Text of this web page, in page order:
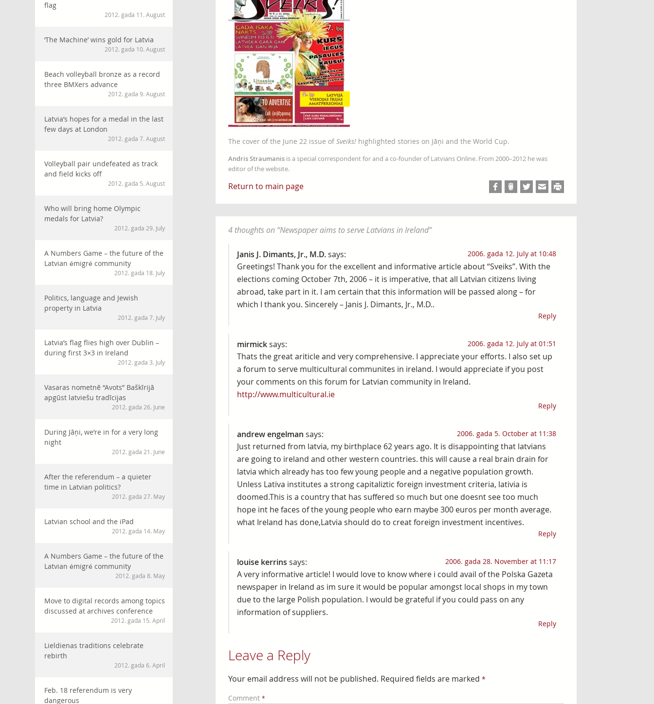
flag
2012. gada 11. August
‘The Machine’ wins gold for Latvia
2012. gada 10. August
Beach volleyball bronze as a record
three BMXers advance
2012. gada 9. August
Latvia’s hopes for a medal in the last
few days at London
2012. gada 7. August
Volleyball pair undefeated as track
and field kicks off
2012. gada 5. August
Who will bring home Olympic
medals for Latvia?
2012. gada 29. July
A Numbers Game – the future of the
Latvian émigré community
2012. gada 18. July
Politics, language and Jewish
property in Latvia
2012. gada 7. July
Latvia’s flag flies high over Dublin –
during first 3×3 in Ireland
2012. gada 3. July
Vasaras nometnē “Avots” Baškīrijā
apgūst latviešu tradīcijas
2012. gada 26. June
During Jāņi, we’re in for a very long
night
2012. gada 21. June
After the referendum – a quieter
time in Latvian politics?
2012. gada 27. May
Latvian school and the iPad
2012. gada 14. May
A Numbers Game – the future of the
Latvian émigré community
2012. gada 8. May
Move to digital records among topics
discussed at archives conference
2012. gada 15. April
Lieldienas traditions celebrate
rebirth
2012. gada 6. April
Feb. 18 referendum is very
dangerous
The cover of the June 22 issue of Sveiks!highlighted stories on Jāņi and the World Cup.
Andris Straumanisis a special correspondent for and a co-founder of Latvians Online. From 2000–2012 he was
editor of the website.
Return to main page
4 thoughts on “Newspaper aims to serve Latvians in Ireland”
Janis J. Dimants, Jr., M.D. says: 2006. gada 12. July at 10:48
Greetings! Thank you for the excellent and informative article about “Sveiks”. With the
elections coming October 7th, 2006 – it is imperative, that all Latvian citizens living
abroad, take part in it. I am certain that this information will be passed along – for
which I thank you. Sincerely – Janis J. Dimants, Jr., M.D..
Reply
mirmick says: 2006. gada 12. July at 01:51
Thats the great ariticle and very comprehensive. I appreciate your efforts. I also set up
a forum to serve multicultural communites in ireland. I would appreciate if you post
your comments on this forum for Latvian community in Ireland.
http://www.multicultural.ie
Reply
andrew engelman says: 2006. gada 5. October at 11:38
Just returned from latvia, my birthplace 62 years ago. It is disappointing that latvians
are going to ireland and other western countries. this will cause a real brain drain for
latvia which already has too few young people and a negative population growth.
Unless Lativa institutes a strong capitaliztic foreign investment criteria, lativia is
doomed.This is a country that has suffered so much but one doesnt see too much
hope int he faces of the young people who earn maybe 300 euros per month average.
what Ireland has done,Latvia should do to creat foreign investment incentives.
Reply
louise kerrins says: 2006. gada 28. November at 11:17
A very informative article! I would love to know where i could avail of the Polska Gazeta
newspaper in Ireland as im sure it would be popular amongst local shops in my town
due to the large Polish population. I would be grateful if you could pass on any
information of suppliers.
Reply
Leave a Reply
Your email address will not be published. Required fields are marked *
Comment *